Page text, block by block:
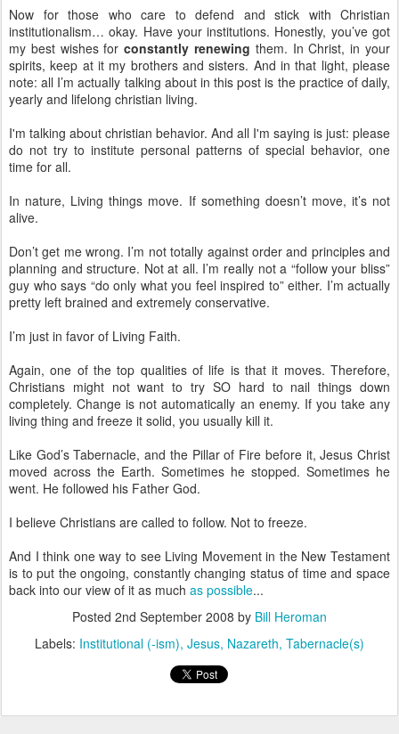
Now for those who care to defend and stick with Christian
institutionalism… okay. Have your institutions. Honestly, you’ve got
my best wishes forconstantly renewing them. In Christ, in your
spirits, keep at it my brothers and sisters. And in that light, please
note: all I’m actually talking about in this post is the practice of daily,
yearly and lifelong christian living.
I'm talking about christian behavior. And all I'm saying is just: please
do not try to institute personal patterns of special behavior, one
time for all.
In nature, Living things move. If something doesn’t move, it’s not
alive.
Don’t get me wrong. I’m not totally against order and principles and
planning and structure. Not at all. I’m really not a “follow your bliss”
guy who says “do only what you feel inspired to” either. I’m actually
pretty left brained and extremely conservative.
I’m just in favor of Living Faith.
Again, one of the top qualities of life is that it moves. Therefore,
Christians might not want to try SO hard to nail things down
completely. Change is not automatically an enemy. If you take any
living thing and freeze it solid, you usually kill it.
Like God’s Tabernacle, and the Pillar of Fire before it, Jesus Christ
moved across the Earth. Sometimes he stopped. Sometimes he
went. He followed his Father God.
I believe Christians are called to follow. Not to freeze.
And I think one way to see Living Movement in the New Testament
is to put the ongoing, constantly changing status of time and space
back into our view of it as much as possible...
Posted 2nd September 2008 by Bill Heroman
Labels: Institutional (-ism) Jesus Nazareth Tabernacle(s)